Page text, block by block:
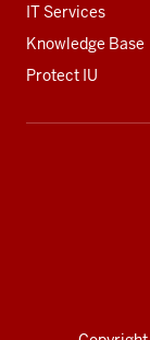
IT Services
Knowledge Base
Protect IU